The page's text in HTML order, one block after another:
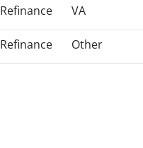
Refinance VA
Refinance Other